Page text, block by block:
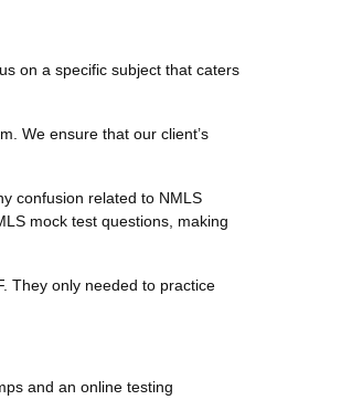
on a specific subject that caters
We ensure that our client’s
confusion related to NMLS
mock test questions, making
They only needed to practice
and an online testing